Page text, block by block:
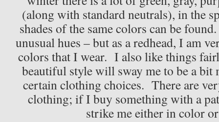
(along with standard neutrals), in the
shades of the same colors can be
unusual hues – but as a redhead, I am
colors that I wear. I also like things
beautiful style will sway me to be a bit
certain clothing choices. There are
clothing; if I buy something with a
strike me either in color